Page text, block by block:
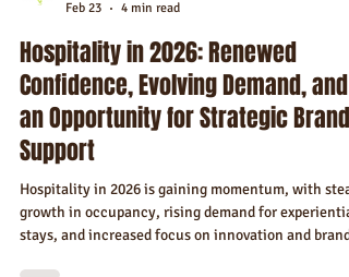
Florida Custom Merch
Feb 23
4 min read
Hospitality in 2026: Renewed
Confidence, Evolving Demand, and
an Opportunity for Strategic Brand
Support
Hospitality in 2026 is gaining momentum, with
growth in occupancy, rising demand for experiential